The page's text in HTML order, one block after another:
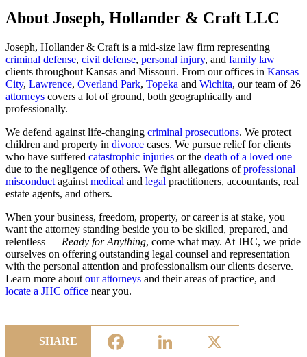
About Joseph, Hollander & Craft LLC
Joseph, Hollander & Craft is a mid-size law firm representing
criminal defense, civil defense, personal injury, and family law
clients throughout Kansas and Missouri. From our offices in Kansas
City, Lawrence, Overland Park, Topeka and Wichita, our team of 26
attorneys covers a lot of ground, both geographically and
professionally.
We defend against life-changing criminal prosecutions. We protect
children and property in divorce cases. We pursue relief for clients
who have suffered catastrophic injuries or the death of a loved one
due to the negligence of others. We fight allegations ofprofessional
misconduct against medical and legal practitioners, accountants, real
estate agents, and others.
When your business, freedom, property, or career is at stake, you
want the attorney standing beside you to be skilled, prepared, and
relentless — Ready for Anything, come what may. At JHC, we pride
ourselves on offering outstanding legal counsel and representation
with the personal attention and professionalism our clients deserve.
Learn more about our attorneys and their areas of practice, and
locate a JHC office near you.
SHARE FacebookLinkedIn